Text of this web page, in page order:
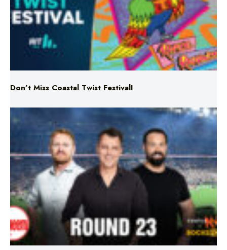
Don’t Miss Coastal Twist Festival!
Triple M NRL’s Round 23 On-Air Coverage & Broadcast
Schedule